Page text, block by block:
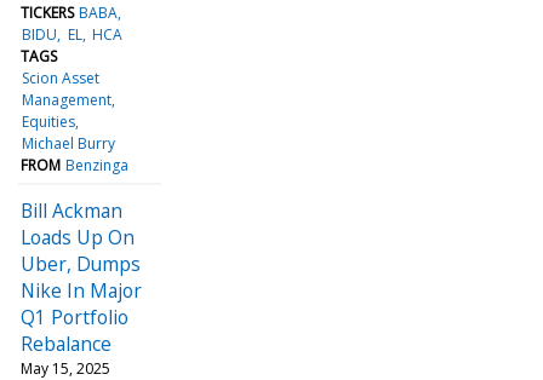
TICKERS BABA
BIDU EL HCA
TAGS
Scion Asset
Management
Equities
Michael Burry
FROM Benzinga
Bill Ackman
Loads Up On
Uber, Dumps
Nike In Major
Q1 Portfolio
Rebalance
May 15, 2025